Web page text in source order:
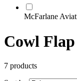
McFarlane
Cowl
7 products